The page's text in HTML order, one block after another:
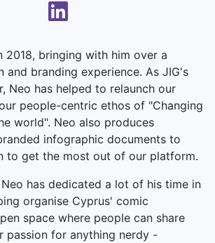
2018, bringing with him over a
and branding experience. As JIG's
Neo has helped to relaunch our
people-centric ethos of "Changing
world". Neo also produces
infographic documents to
to get the most out of our platform.
has dedicated a lot of his time in
organise Cyprus' comic
space where people can share
passion for anything nerdy -